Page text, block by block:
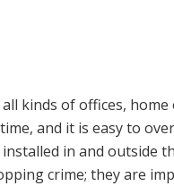
kinds of offices,
and it is easy to
in and outside
crime; they are